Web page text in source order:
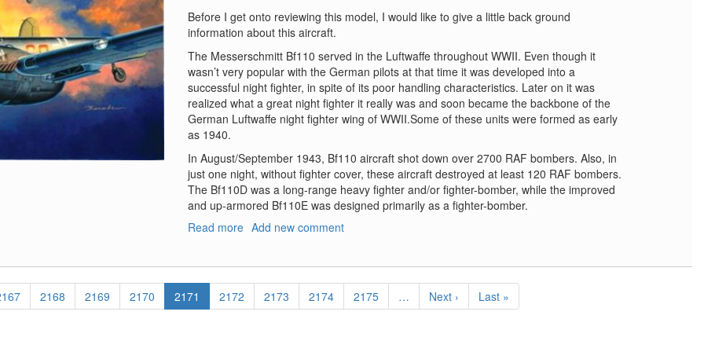
Before I get onto reviewing this model, I would like to give a little back ground
information about this aircraft.
The Messerschmitt Bf110 served in the Luftwaffe throughout WWII. Even though it
wasn’t very popular with the German pilots at that time it was developed into a
successful night fighter, in spite of its poor handling characteristics. Later on it was
realized what a great night fighter it really was and soon became the backbone of the
German Luftwaffe night fighter wing of WWII.Some of these units were formed as early
as 1940.
In August/September 1943, Bf110 aircraft shot down over 2700 RAF bombers. Also, in
just one night, without fighter cover, these aircraft destroyed at least 120 RAF bombers.
The Bf110D was a long-range heavy fighter and/or fighter-bomber, while the improved
and up-armored Bf110E was designed primarily as a fighter-bomber.
Read more about
Add new comment
Page
2168 Page
2169 Page
2170
Current
page
2171 Page
2172 Page
2173 Page
2174 Page
2175 …
Next
page
Next ›
Last
page
Last »